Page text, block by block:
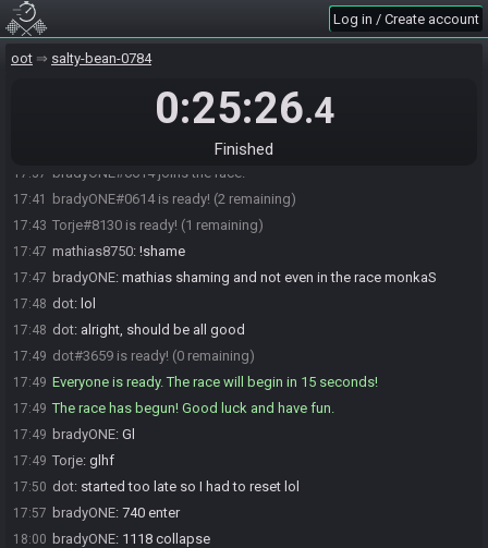
Log in / Create account
oot salty-bean-0784
0:25:26.4
Finished
17:24
17:32 dot#3659 joins the race.
17:32 dot:hi
Do I need to stream?
No no need
I usually don't stream friday night kak
17:37 bradyONE#0614 joins the race.
17:41 bradyONE#0614 is ready! (2 remaining)
17:43 Torje#8130 is ready! (1 remaining)
17:47 mathias8750: !shame
17:47 bradyONE: mathias shaming and not even in the race monkaS
17:48 dot: lol
17:48 dot: alright, should be all good
17:49 dot#3659 is ready! (0 remaining)
17:49 Everyone is ready. The race will begin in 15 seconds!
17:49 The race has begun! Good luck and have fun.
17:49 bradyONE: Gl
17:49 Torje: glhf
17:50 dot: started too late so I had to reset lol
17:57 bradyONE: 740 enter
18:00 bradyONE: 1118 collapse